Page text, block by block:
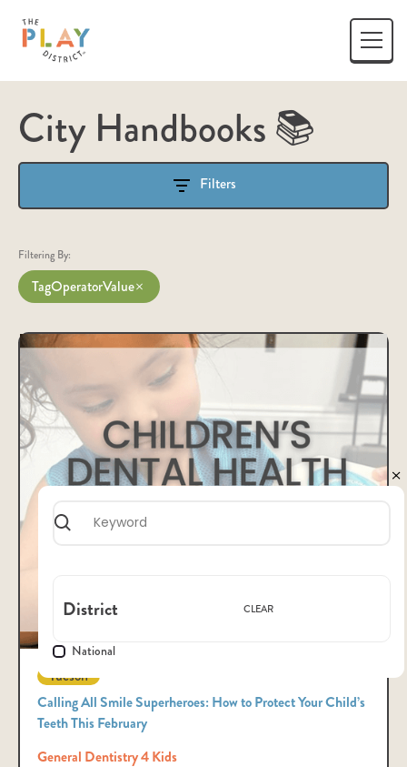
City Handbooks 📚
District CLEAR
National
Filters
Filtering By:
TagOperatorValue
Tucson
Calling All Smile Superheroes: How to Protect Your Child’s
Teeth This February
General Dentistry 4 Kids